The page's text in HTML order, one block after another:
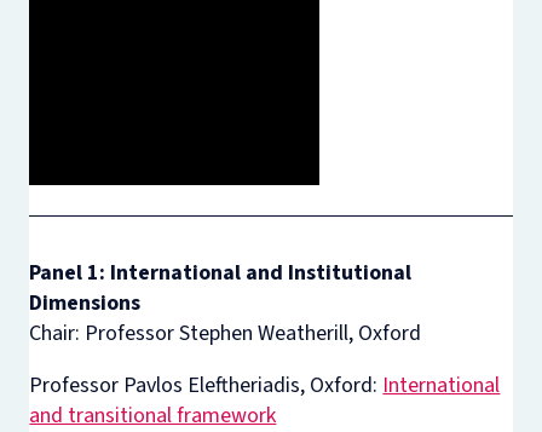
Panel 1: International and Institutional
Dimensions
Chair: Professor Stephen Weatherill, Oxford
Professor Pavlos Eleftheriadis, Oxford:International
and transitional framework